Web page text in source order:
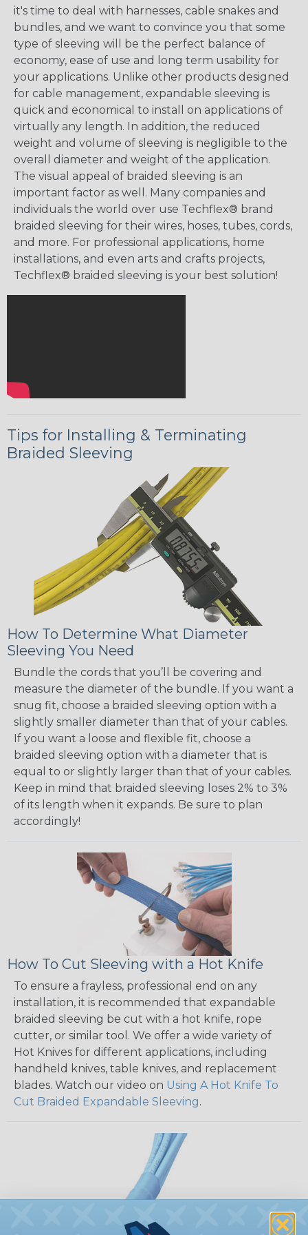
it's time to deal with harnesses, cable snakes and
bundles, and we want to convince you that some
type of sleeving will be the perfect balance of
economy, ease of use and long term usability for
your applications. Unlike other products designed
for cable management, expandable sleeving is
quick and economical to install on applications of
virtually any length. In addition, the reduced
weight and volume of sleeving is negligible to the
overall diameter and weight of the application.
The visual appeal of braided sleeving is an
important factor as well. Many companies and
individuals the world over use Techflex® brand
braided sleeving for their wires, hoses, tubes, cords,
and more. For professional applications, home
installations, and even arts and crafts projects,
Techflex® braided sleeving is your best solution!
Tips for Installing & Terminating
Braided Sleeving
How To Determine What Diameter
Sleeving You Need
Bundle the cords that you’ll be covering and
measure the diameter of the bundle. If you want a
snug fit, choose a braided sleeving option with a
slightly smaller diameter than that of your cables.
If you want a loose and flexible fit, choose a
braided sleeving option with a diameter that is
equal to or slightly larger than that of your cables.
Keep in mind that braided sleeving loses 2% to 3%
of its length when it expands. Be sure to plan
accordingly!
How To Cut Sleeving with a Hot Knife
To ensure a frayless, professional end on any
installation, it is recommended that expandable
braided sleeving be cut with a hot knife, rope
cutter, or similar tool. We offer a wide variety of
Hot Knives for different applications, including
handheld knives, table knives, and replacement
blades. Watch our video on Using A Hot Knife To
Cut Braided Expandable Sleeving.